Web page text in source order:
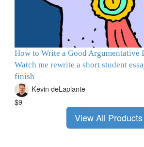
How to Write a Good Argumentative
Watch me rewrite a short student
finish
Kevin deLaplante
$9
View All Products